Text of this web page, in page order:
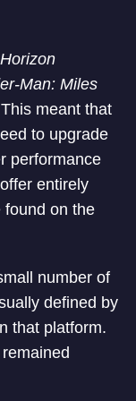
Horizon
Man: Miles
meant that
to upgrade
performance
entirely
found on the
number of
defined by
that platform.